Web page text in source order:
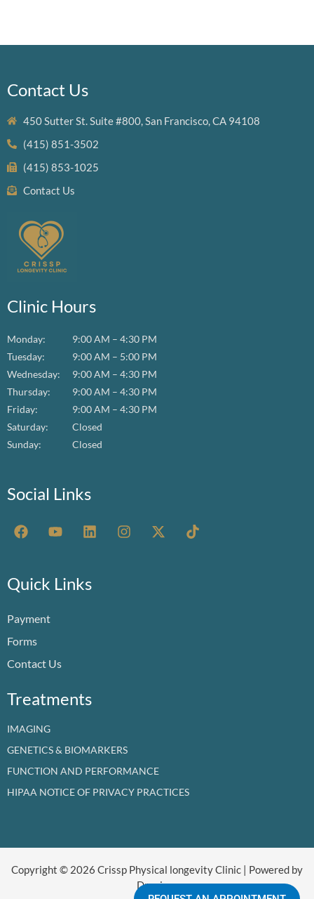
Contact Us
450 Sutter St. Suite #800, San Francisco, CA 94108
(415) 851-3502
(415) 853-1025
Contact Us
Clinic Hours
Monday:
9:00 AM – 4:30 PM
Tuesday:
9:00 AM – 5:00 PM
Wednesday:
9:00 AM – 4:30 PM
Thursday:
9:00 AM – 4:30 PM
Friday:
9:00 AM – 4:30 PM
Saturday:
Closed
Sunday:
Closed
Social Links
F
a
b
o
k
Y
o
u
b
L
i
e
d
I
n
X
-
T
i
Quick Links
Payment
Forms
Contact Us
Treatments
IMAGING
GENETICS & BIOMARKERS
FUNCTION AND PERFORMANCE
HIPAA NOTICE OF PRIVACY PRACTICES
Copyright © 2026 Crissp Physical longevity Clinic | Powered by
Dr crissp